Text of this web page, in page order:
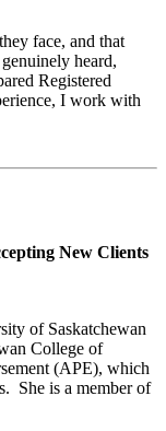
face, and that
heard,
Registered
I work with
New Clients
of Saskatchewan
College of
(APE), which
She is a member of